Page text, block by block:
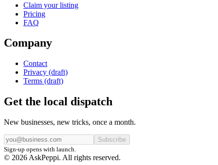
Claim your listing
Pricing
FAQ
Company
Contact
Privacy (draft)
Terms (draft)
Get the local dispatch
New businesses, new tricks, once a month.
Subscribe
Sign-up opens with launch.
© 2026 AskPeppi. All rights reserved.